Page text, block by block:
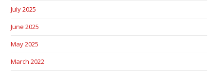
July 2025
June 2025
May 2025
March 2022